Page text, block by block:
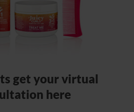
get your virtual
here